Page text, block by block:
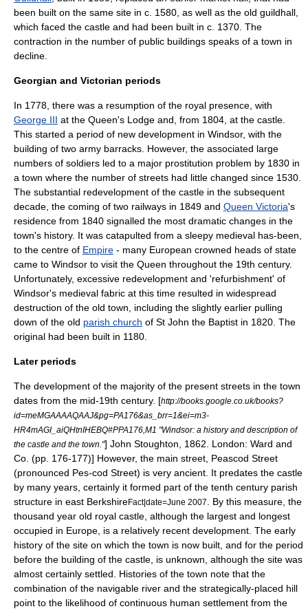
been built on the same site in c. 1580, as well as the old guildhall,
which faced the castle and had been built in c. 1370. The
contraction in the number of public buildings speaks of a town in
decline.
Georgian and Victorian periods
In 1778, there was a resumption of the royal presence, with
George III at the Queen's Lodge and, from 1804, at the castle.
This started a period of new development in Windsor, with the
building of two army barracks . However, the associated large
numbers of soldiers led to a major prostitution problem by 1830 in
a town where the number of streets had little changed since 1530.
The substantial redevelopment of the castle in the subsequent
decade, the coming of two railways in 1849 and Queen Victoria's
residence from 1840 signalled the most dramatic changes in the
town's history. It was catapulted from a sleepy medieval has-been,
to the centre of Empire - many European crowned heads of state
came to Windsor to visit the Queen throughout the 19th century.
Unfortunately, excessive redevelopment and 'refurbishment' of
Windsor's medieval fabric at this time resulted in widespread
destruction of the old town, including the slightly earlier pulling
down of the old parish church of St John the Baptist in 1820. The
original had been built in 1180.
Later periods
The development of the majority of the present streets in the town
dates from the mid-19th century. [http://books.google.co.uk/books?
id=meMGAAAAQAAJ&pg=PA176&as_brr=1&ei=m3-
HR4mAGI_aiQHtnIHEBQ#PPA176,M1 "Windsor: a history and description of
the castle and the town."] John Stoughton, 1862. London: Ward and
Co. (pp. 176-177)] However, the main street, Peascod Street
(pronounced Pes-cod Street) is very ancient. It predates the castle
by many years, certainly it formed part of the tenth century parish
structure in east BerkshireFact|date=June 2007
. By this measure, the
thousand year old royal castle, although the largest and longest
occupied in Europe, is a relatively recent development. The early
history of the site on which the town is now built, and for the period
before the building of the castle, is unknown, although the site was
almost certainly settled. Histories of the town note that the
combination of the navigable river and the strategically-placed hill
point to the likelihood of continuous human settlement from the